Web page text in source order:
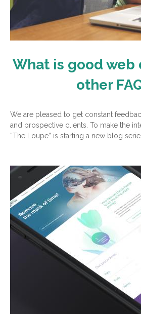
What is good web
other
We are pleased to get constant
and prospective clients. To make the
“The Loupe” is starting a new blog series